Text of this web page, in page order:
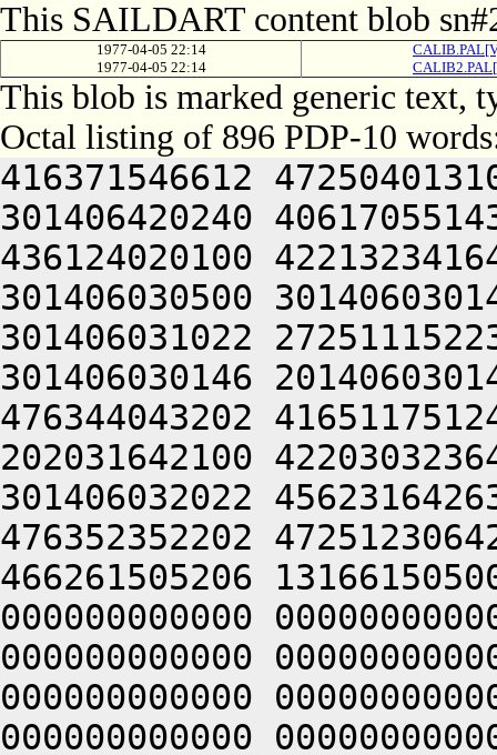
This SAILDART content blob
1977-04-05 22:14
1977-04-05 22:14
This blob is marked generic text,
Octal listing of 896 PDP-10
416371546612 472504013100 201012640630 446104030140 301406420240 406170551432 052064051212 415004050202 436124020100 422132341644 446412444636 470321241540 301406030500 301406030142 064250330140 301406220140 301406031022 272511152230 425010340630 446041505206 301406030146 201406030140 314230347634 532132251622 476344043202 416511751246 202151751100 406110323646 202031642100 422030323646 064250330140 301406520140 301406032022 456231642632 406511141500 406451520206 476352352202 472512306424 415406030140 341010547210 466261505206 131661505000 000000000000 000000000000 000000000000 000000000000 000000000000 000000000000 000000000000 000000000000 000000000000 000000000000 000000000000 000000000000 000000000000 000000000000 000000000000 000000000000 000000000000 000000000000 000000000000 000000000000 000000000000 000000000000 000000000000 000000000000 000000000000 000000000000 000000000000 000000000000 000000000000 000000000000 000000000000 000000000000 000000000000 000000000000 000000000000 000000000000 000000000000 000000000000 000000000000 000000000000 000000000000 000000000000 000000000000 000000000000 000000000000 000000000000 000000000000 000000000000 000000000000 000000000000 000000000000 000000000000 000000000000 000000000000 000000000000 000000000000 000000000000 000000000000 000000000000 000000000000 000000000000 000000000000 000000000000 000000000000 000000000000 000000000000 000000000000 000000000000 000000000000 000000000000 000000000000 000000000000 000000000000 000000000000 000000000000 000000000000 000000000000 000000000000 000000000000 000000000000 000000000000 000000000000 000000000000 000000000000 000000000000 000000000000 061352444650 462124041602 462230206424 064247341602 462230251202 522231747100 422032440500 432372220250 442124047244 461372341620 426231646602 471010151232 064241505220 426311447564 045350151606 446641127432 052032246500 416371652244 476304050244 476172240632 261012642644 516231747100 415304031542 466032233556 064245706424 045350553212 470321206424 356030441500 406350420210 406064041620 406351642630 515010647644 202032246500 452371147250 514321206424 416031444604 350321240606 442031635022 300221104566 406110320206 442031647212 462465420224 522464030532 334321204542 064241131032 050226306424 045501505022 324321204554 064241505210 416210147164 045406030140 300221104566 422030320206 442031647212 462465420224 522464030532 334321204544 301406030032 050226430140 301401505022 331406030140 064241130540 301406030032 050226131140 301406006424 045426430140 301401505000 000000000000 000000000000 000000000000 000000000000 000000000000 000000000000 000000000000 000000000000 000000000000 000000000000 000000000000 000000000000 000000000000 000000000000 000000000000 000000000000 000000000000 000000000000 000000000000 000000000000 000000000000 000000000000 000000000000 000000000000 000000000000 000000000000 000000000000 000000000000 000000000000 000000000000 000000000000 000000000000 000000000000 000000000000 000000000000 000000000000 000000000000 000000000000 000000000000 000000000000 000000000000 000000000000 000000000000 000000000000 000000000000 000000000000 000000000000 000000000000 000000000000 000000000000 000000000000 000000000000 000000000000 000000000000 000000000000 000000000000 000000000000 000000000000 000000000000 000000000000 000000000000 061670347634 532132251622 476344043202 416511751246 202151751100 406110323646 202031642100 422030323646 064241505246 416031442564 045352747644 420226133142 335625604566 516070146212 202150141650 476444043244 476324040610 415012447500 406350746212 514321204534 536372242022 305527132142 270321204534 536372242022 265426630140 305341505022 272571751210 045426533546 305341505022 272571751210 045426132556 325341505022 272571751210 045326132556 335605606424 045352747644 420226234542 341341505032 052370643246 426507204534 536372242022 265426430144 311341135624 476231652100 476150651612 522461505022 272571751210 045326232150 305545606424 045352747644 420226232146 301545606424 045352747644 420225531146 345427127032 050225653636 512101126542 305567030534 064241127256 476450404542 311606334134 064241127256 476450404532 311427030534 064241505204 516070146212 350225653636 512101130554 325406127022 356465643134 202152247632 202252427100 406350727100 522364042202 415012547222 522461505022 272571751210 045506130546 300227341620 406350742610 202050141626 202053120254 422464032136 325366733432 050225653636